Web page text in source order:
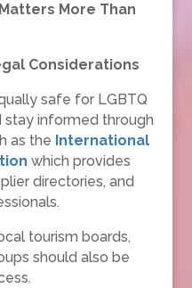
More Than
Considerations
safe for LGBTQ
stay informed through
as the International
which provides
directories, and
tourism boards,
should also be